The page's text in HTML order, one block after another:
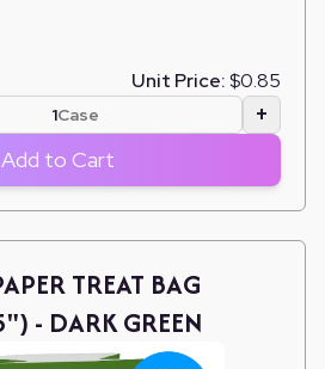
Unit Price:$0.85
Case +
Add to Cart
TREAT BAG
- DARK GREEN